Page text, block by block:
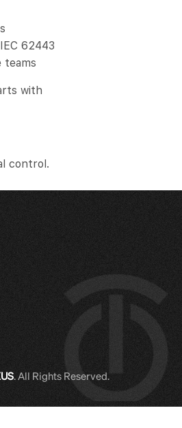
62443
teams
with
control.
. All Rights Reserved.